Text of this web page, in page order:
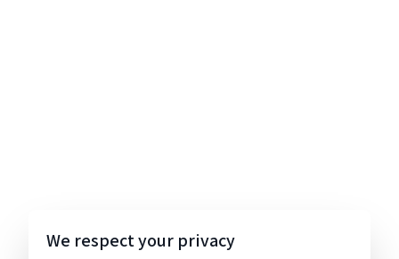
We respect your privacy